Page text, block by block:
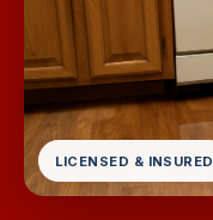
LICENSED & INSURED